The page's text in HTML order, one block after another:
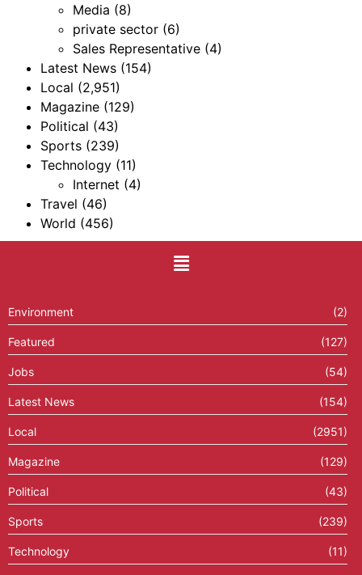
Media (8)
private sector (6)
Sales Representative (4)
Latest News (154)
Local (2,951)
Magazine (129)
Political (43)
Sports (239)
Technology (11)
Internet (4)
Travel (46)
World (456)
Environment (2)
Featured (127)
Jobs (54)
Latest News (154)
Local (2951)
Magazine (129)
Political (43)
Sports (239)
Technology (11)